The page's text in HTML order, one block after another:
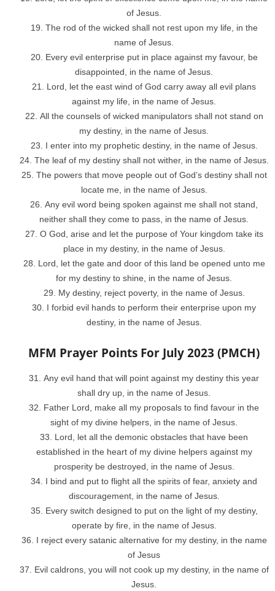
of Jesus.
The rod of the wicked shall not rest upon my life, in the
name of Jesus.
Every evil enterprise put in place against my favour, be
disappointed, in the name of Jesus.
Lord, let the east wind of God carry away all evil plans
against my life, in the name of Jesus.
All the counsels of wicked manipulators shall not stand on
my destiny, in the name of Jesus.
I enter into my prophetic destiny, in the name of Jesus.
The leaf of my destiny shall not wither, in the name of Jesus.
The powers that move people out of God’s destiny shall not
locate me, in the name of Jesus.
Any evil word being spoken against me shall not stand,
neither shall they come to pass, in the name of Jesus.
O God, arise and let the purpose of Your kingdom take its
place in my destiny, in the name of Jesus.
Lord, let the gate and door of this land be opened unto me
for my destiny to shine, in the name of Jesus.
My destiny, reject poverty, in the name of Jesus.
I forbid evil hands to perform their enterprise upon my
destiny, in the name of Jesus.
MFM Prayer Points For July 2023 (PMCH)
Any evil hand that will point against my destiny this year
shall dry up, in the name of Jesus.
Father Lord, make all my proposals to find favour in the
sight of my divine helpers, in the name of Jesus.
Lord, let all the demonic obstacles that have been
established in the heart of my divine helpers against my
prosperity be destroyed, in the name of Jesus.
I bind and put to flight all the spirits of fear, anxiety and
discouragement, in the name of Jesus.
Every switch designed to put on the light of my destiny,
operate by fire, in the name of Jesus.
I reject every satanic alternative for my destiny, in the name
of Jesus
Evil caldrons, you will not cook up my destiny, in the name of
Jesus.